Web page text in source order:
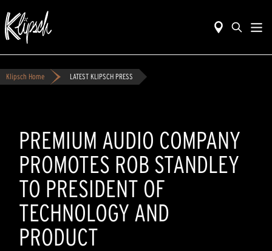
Klipsch Home LATEST KLIPSCH PRESS
PREMIUM AUDIO COMPANY
PROMOTES ROB STANDLEY
TO PRESIDENT OF
TECHNOLOGY AND
PRODUCT